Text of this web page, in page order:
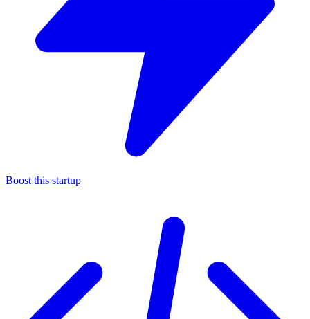
Boost this startup